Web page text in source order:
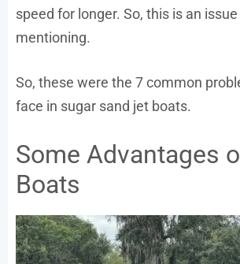
speed for longer. So, this is an
mentioning.
So, these were the 7 common
face in sugar sand jet boats.
Some Advantages
Boats